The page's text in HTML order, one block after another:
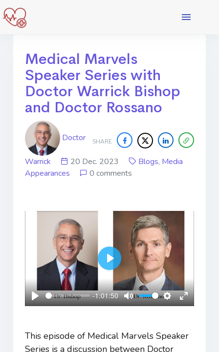
Medical Marvels
Speaker Series with
Doctor Warrick Bishop
and Doctor Rossano
SHARE
Doctor
Warrick 20 Dec. 2023 Blogs, Media
Appearances
0 comments
Play
-1:01:50
Mute Settings
Enter
Play
This episode of Medical Marvels Speaker
Series is a discussion between Doctor